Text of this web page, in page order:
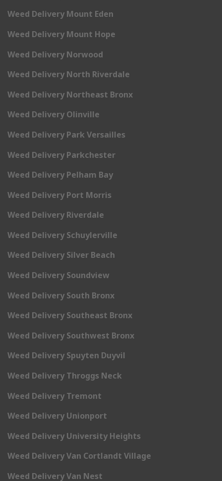
Weed Delivery Mount Eden
Weed Delivery Mount Hope
Weed Delivery Norwood
Weed Delivery North Riverdale
Weed Delivery Northeast Bronx
Weed Delivery Olinville
Weed Delivery Park Versailles
Weed Delivery Parkchester
Weed Delivery Pelham Bay
Weed Delivery Port Morris
Weed Delivery Riverdale
Weed Delivery Schuylerville
Weed Delivery Silver Beach
Weed Delivery Soundview
Weed Delivery South Bronx
Weed Delivery Southeast Bronx
Weed Delivery Southwest Bronx
Weed Delivery Spuyten Duyvil
Weed Delivery Throggs Neck
Weed Delivery Tremont
Weed Delivery Unionport
Weed Delivery University Heights
Weed Delivery Van Cortlandt Village
Weed Delivery Van Nest